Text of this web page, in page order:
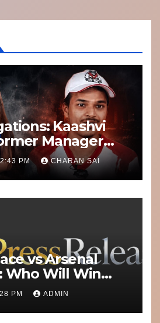
Kaashvi
Manager
Financial
PM CHARAN SAI
vs Arsenal
Who Will Win
PM ADMIN